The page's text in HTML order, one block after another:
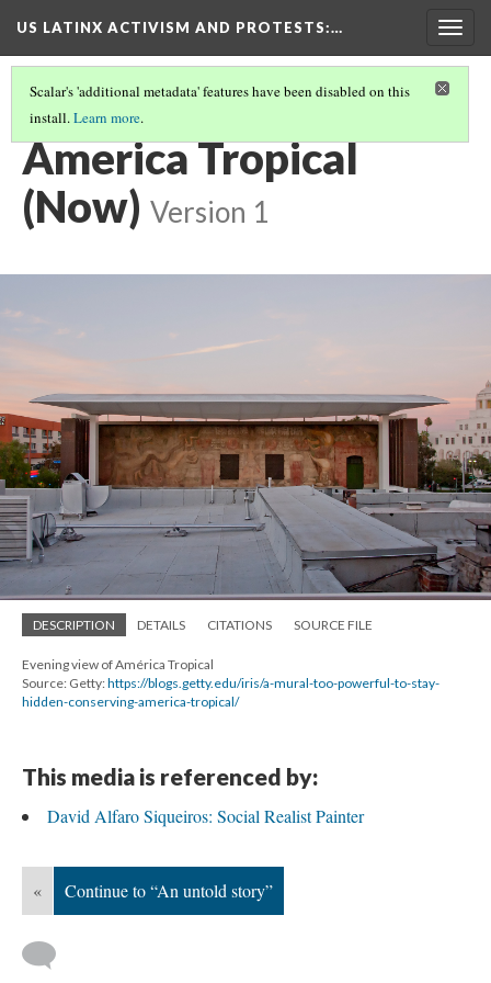
US LATINX ACTIVISM AND PROTESTS:…
Scalar's 'additional metadata' features have been disabled on this
install.Learn more.
MEDIA THUMBNAILS
America Tropical
(Now) Version 1
DESCRIPTION DETAILS CITATIONS SOURCE FILE
Evening view of América Tropical
Source: Getty:https://blogs.getty.edu/iris/a-mural-too-powerful-to-stay-
hidden-conserving-america-tropical/
This media is referenced by:
David Alfaro Siqueiros: Social Realist Painter
« Continue to “An untold story”